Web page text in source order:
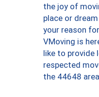
the joy of
place or
your reason
VMoving is
like to provide
respected
the 44648